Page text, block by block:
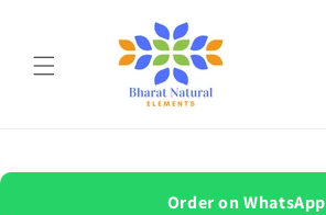
Order on WhatsApp